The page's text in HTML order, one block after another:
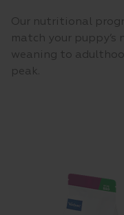
Our nutritional
match your
weaning to
peak.